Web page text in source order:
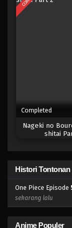
Completed
Nageki no
shitai
Histori Tontonan
One Piece Episode
sekarang lalu
Anime Populer